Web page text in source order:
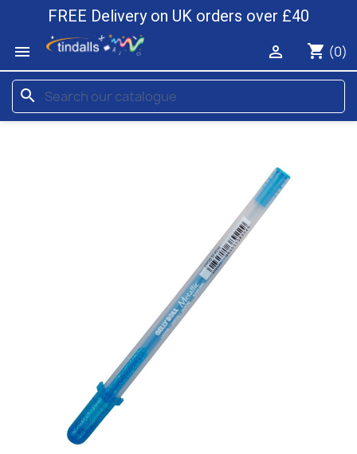
FREE Delivery on UK orders over £40

shopping_cart (0)

search